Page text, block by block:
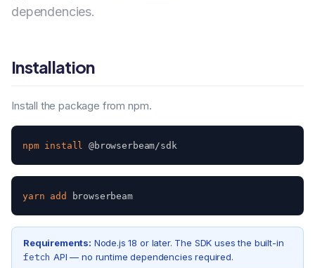
dependencies.
Installation
Install the package from npm.
npm install @browserbeam/sdk
yarn add browserbeam
Requirements: Node.js 18 or later. The SDK uses the built-in
fetch API — no runtime dependencies required.